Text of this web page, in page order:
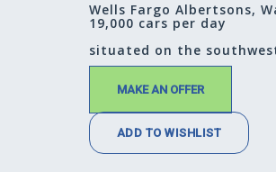
Wells Fargo Albertsons,
19,000 cars per day
situated on the
MAKE AN OFFER
ADD TO WISHLIST